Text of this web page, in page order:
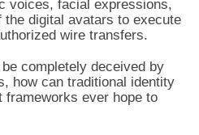
voices, facial expressions,
the digital avatars to execute
wire transfers.
completely deceived by
how can traditional identity
frameworks ever hope to